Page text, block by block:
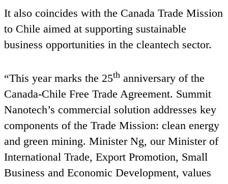
It also coincides with the Canada Trade Mission
to Chile aimed at supporting sustainable
business opportunities in the cleantech sector.
“This year marks the 25th anniversary of the
Canada-Chile Free Trade Agreement. Summit
Nanotech’s commercial solution addresses key
components of the Trade Mission: clean energy
and green mining. Minister Ng, our Minister of
International Trade, Export Promotion, Small
Business and Economic Development, values